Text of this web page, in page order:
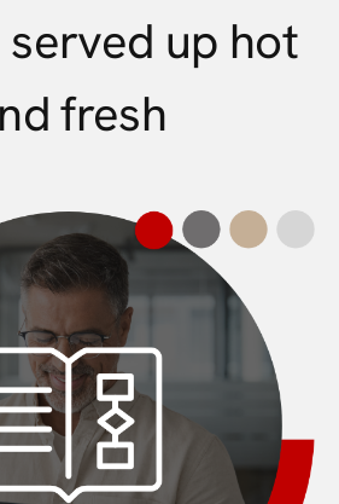
up hot
fresh